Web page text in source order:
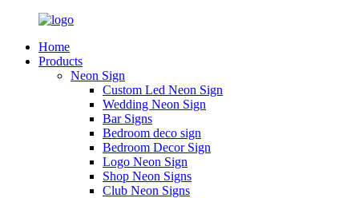
Home
Products
Neon Sign
Custom Led Neon Sign
Wedding Neon Sign
Bar Signs
Bedroom deco sign
Bedroom Decor Sign
Logo Neon Sign
Shop Neon Signs
Club Neon Signs